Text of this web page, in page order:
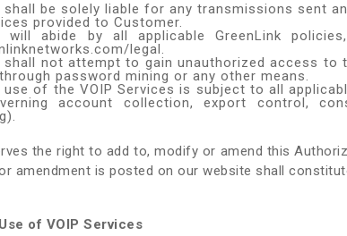
shall be solely liable for any transmissions sent
provided to Customer.
will abide by all applicable GreenLink
legal.
shall not attempt to gain unauthorized access to
password mining or any other means.
use of the VOIP Services is subject to all
account collection, export control,
the right to add to, modify or amend this
amendment is posted on our website shall
of VOIP Services